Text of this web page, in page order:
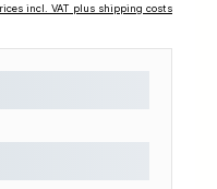
incl. VAT plus shipping costs